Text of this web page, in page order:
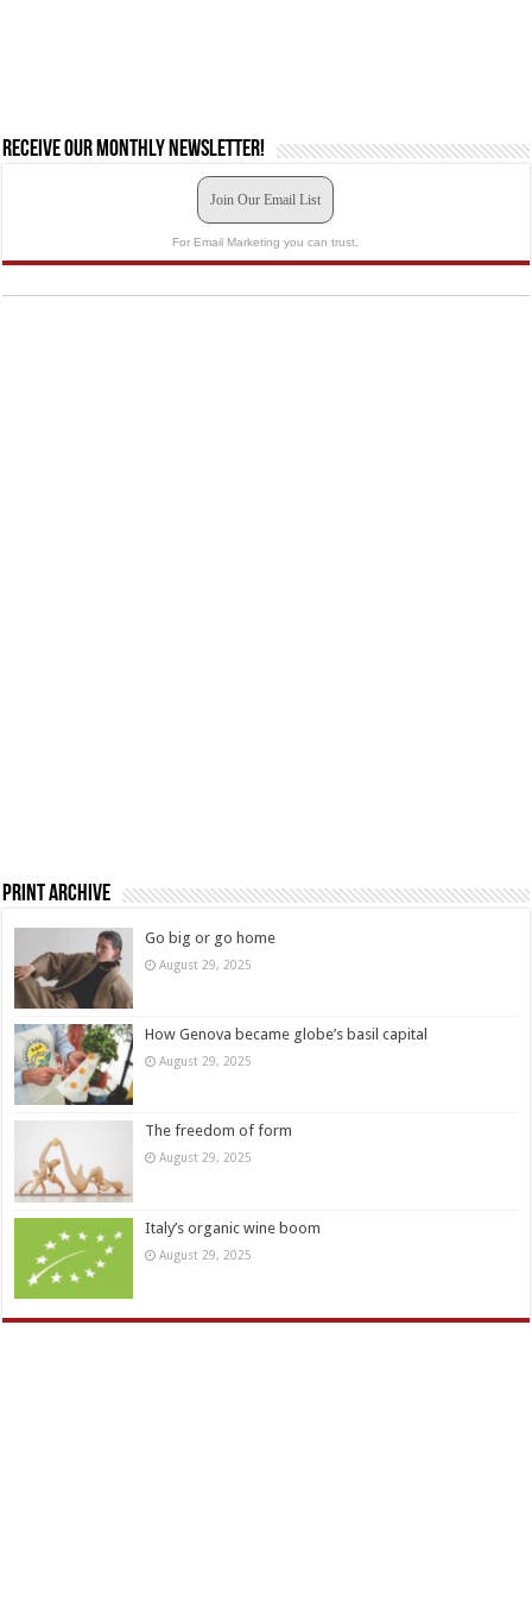
Receive our monthly newsletter!
Join Our Email List
For Email Marketing you can trust.
Print Archive
Go big or go home
August 29, 2025
How Genova became globe’s basil capital
August 29, 2025
The freedom of form
August 29, 2025
Italy’s organic wine boom
August 29, 2025